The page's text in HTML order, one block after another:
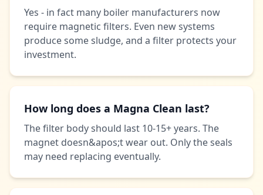
Yes - in fact many boiler manufacturers now
require magnetic filters. Even new systems
produce some sludge, and a filter protects your
investment.
How long does a Magna Clean last?
The filter body should last 10-15+ years. The
magnet doesn&apos;t wear out. Only the seals
may need replacing eventually.